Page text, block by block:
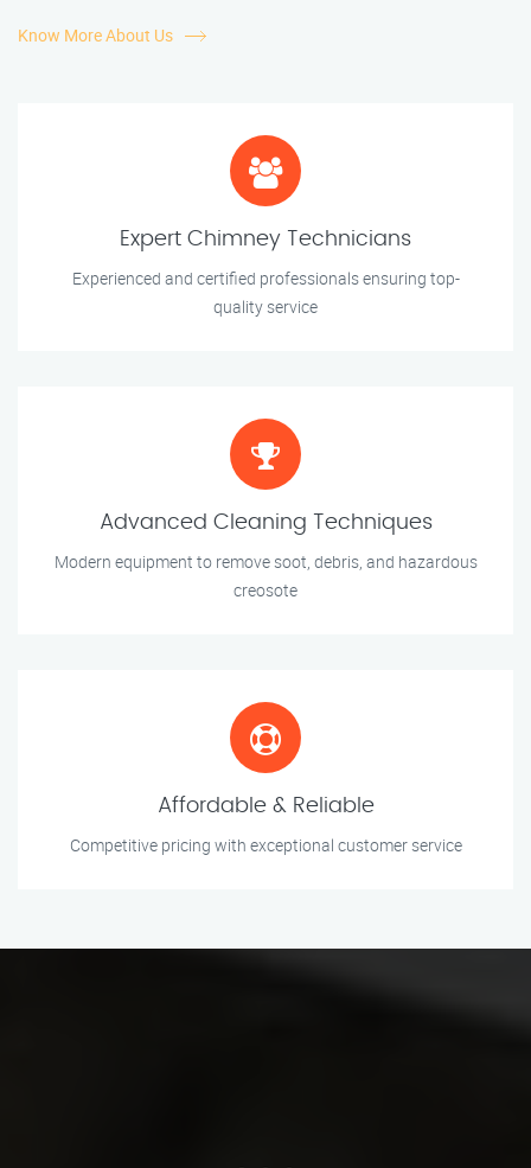
Know More About Us
Expert Chimney Technicians
Experienced and certified professionals ensuring top-
quality service
Advanced Cleaning Techniques
Modern equipment to remove soot, debris, and hazardous
creosote
Affordable & Reliable
Competitive pricing with exceptional customer service